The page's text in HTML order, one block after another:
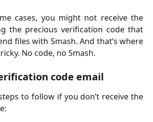
cases, you might not receive the
the precious verification code that
files with Smash. And that’s where
No code, no Smash.
code email
to follow if you don’t receive the